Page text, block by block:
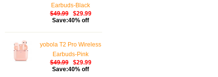
Earbuds-Black
$49.99
$29.99
Save:40% off
yobola T2 Pro Wireless
Earbuds-Pink
$49.99
$29.99
Save:40% off